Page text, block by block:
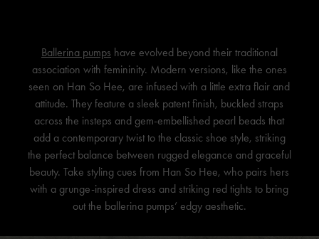
Ballerina pumps have evolved beyond their traditional
association with femininity. Modern versions, like the ones
seen on Han So Hee, are infused with a little extra flair and
attitude. They feature a sleek patent finish, buckled straps
across the insteps and gem-embellished pearl beads that
add a contemporary twist to the classic shoe style, striking
the perfect balance between rugged elegance and graceful
beauty. Take styling cues from Han So Hee, who pairs hers
with a grunge-inspired dress and striking red tights to bring
out the ballerina pumps’ edgy aesthetic.